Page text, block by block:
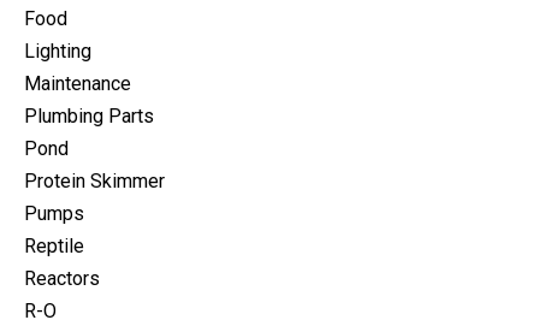
Food
Lighting
Maintenance
Plumbing Parts
Pond
Protein Skimmer
Pumps
Reptile
Reactors
R-O